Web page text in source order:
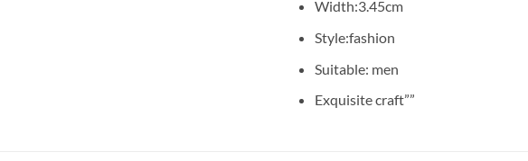
Width:3.45cm
Style:fashion
Suitable: men
Exquisite craft””